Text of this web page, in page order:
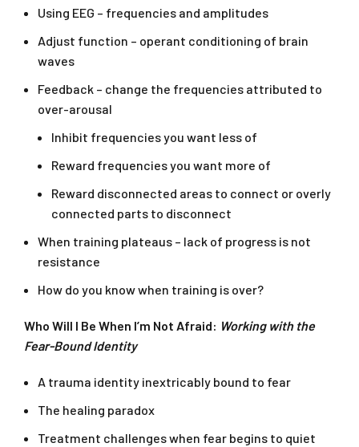
Using EEG – frequencies and amplitudes
Adjust function – operant conditioning of brain
waves
Feedback – change the frequencies attributed to
over-arousal
Inhibit frequencies you want less of
Reward frequencies you want more of
Reward disconnected areas to connect or overly
connected parts to disconnect
When training plateaus – lack of progress is not
resistance
How do you know when training is over?
Who Will I Be When I’m Not Afraid: Working with the
Fear-Bound Identity
A trauma identity inextricably bound to fear
The healing paradox
Treatment challenges when fear begins to quiet